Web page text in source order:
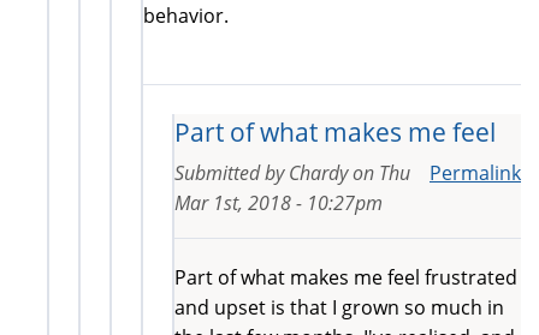
behavior.
Part of what makes me feel
Permalink
Submitted byChardyon Thu
Mar 1st, 2018 - 10:27pm
Part of what makes me feel frustrated
and upset is that I grown so much in